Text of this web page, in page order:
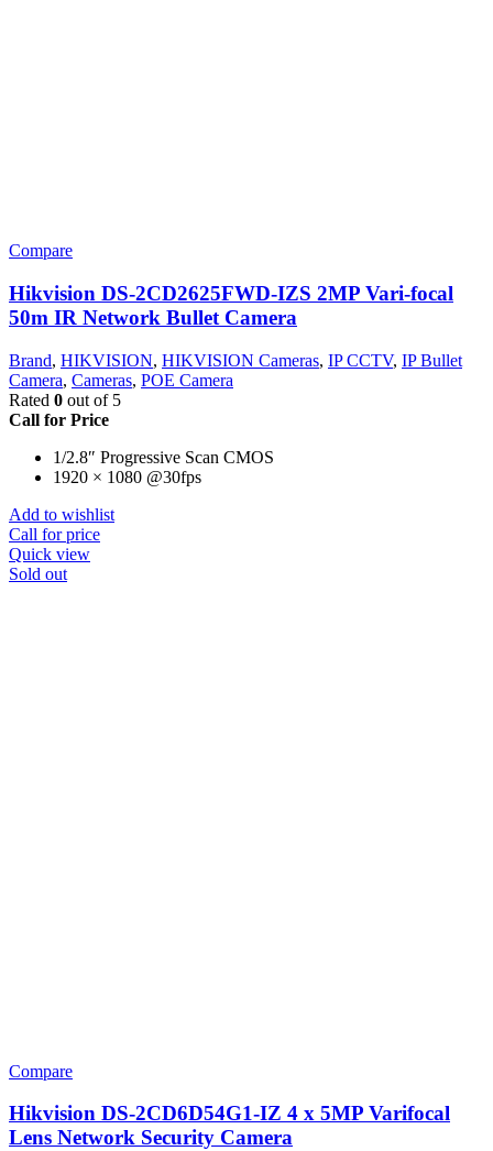
Compare
Hikvision DS-2CD2625FWD-IZS 2MP Vari-focal
50m IR Network Bullet Camera
Brand, HIKVISION, HIKVISION Cameras, IP CCTV, IP Bullet
Camera, Cameras, POE Camera
Rated 0 out of 5
Call for Price
1/2.8″ Progressive Scan CMOS
1920 × 1080 @30fps
Add to wishlist
Call for price
Quick view
Sold out
Compare
Hikvision DS-2CD6D54G1-IZ 4 x 5MP Varifocal
Lens Network Security Camera